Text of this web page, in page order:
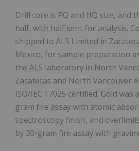
Drill core is PQ and HQ size, and
half, with half sent for analysis.
shipped to ALS Limited in
Mexico, for sample preparation
the ALS laboratory in North
Zacatecas and North Vancouver
ISO/IEC 17025 certified. Gold was
gram fire assay with atomic
spectroscopy finish, and
by 30-gram fire assay with